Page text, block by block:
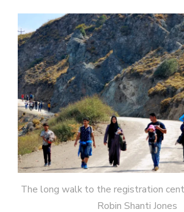
The long walk to the registration
Robin Shanti Jones